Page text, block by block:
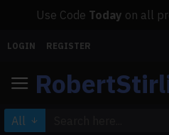
Use Code Today on all
LOGIN REGISTER
All